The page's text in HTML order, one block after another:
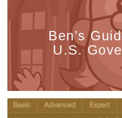
Ben’s
U.S.